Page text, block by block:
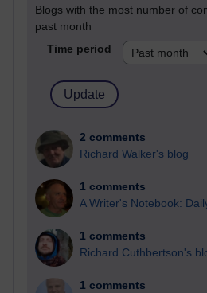
Blogs with the most number of
past month
Time period
2 comments
Richard Walker's blog
1 comments
A Writer's Notebook:
1 comments
Richard Cuthbertson's
1 comments